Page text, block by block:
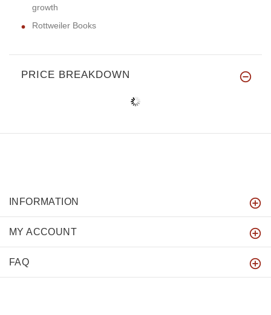
growth
Rottweiler Books
PRICE BREAKDOWN
INFORMATION
MY ACCOUNT
FAQ